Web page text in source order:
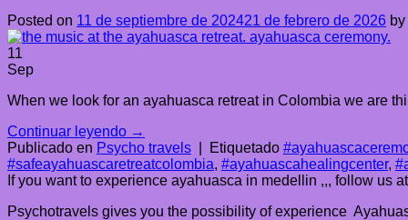
Posted on 11 de septiembre de 202421 de febrero de 2026 by
11
Sep
When we look for an ayahuasca retreat in Colombia we are
Continuar leyendo →
Publicado en Psycho travels Etiquetado
#safeayahuascaretreatcolombia, #ayahuascahealingcenter,
If you want to experience ayahuasca in medellin ,,, follow us
Psychotravels gives you the possibility of experience